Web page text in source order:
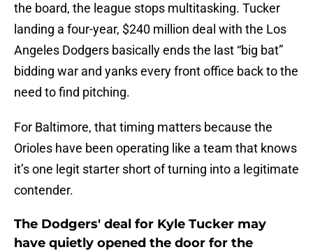
the board, the league stops multitasking. Tucker
landing a four-year, $240 million deal with the Los
Angeles Dodgers basically ends the last “big bat”
bidding war and yanks every front office back to the
need to find pitching.
For Baltimore, that timing matters because the
Orioles have been operating like a team that knows
it’s one legit starter short of turning into a legitimate
contender.
The Dodgers' deal for Kyle Tucker may
have quietly opened the door for the